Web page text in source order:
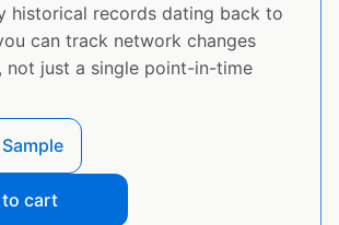
historical records dating back to
can track network changes
not just a single point-in-time
to cart